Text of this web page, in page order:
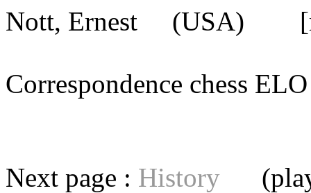
Nott, Ernest (USA)
Correspondence chess
Next page : History